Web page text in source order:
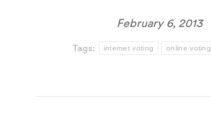
February 6, 2013
Tags: internet voting online voting